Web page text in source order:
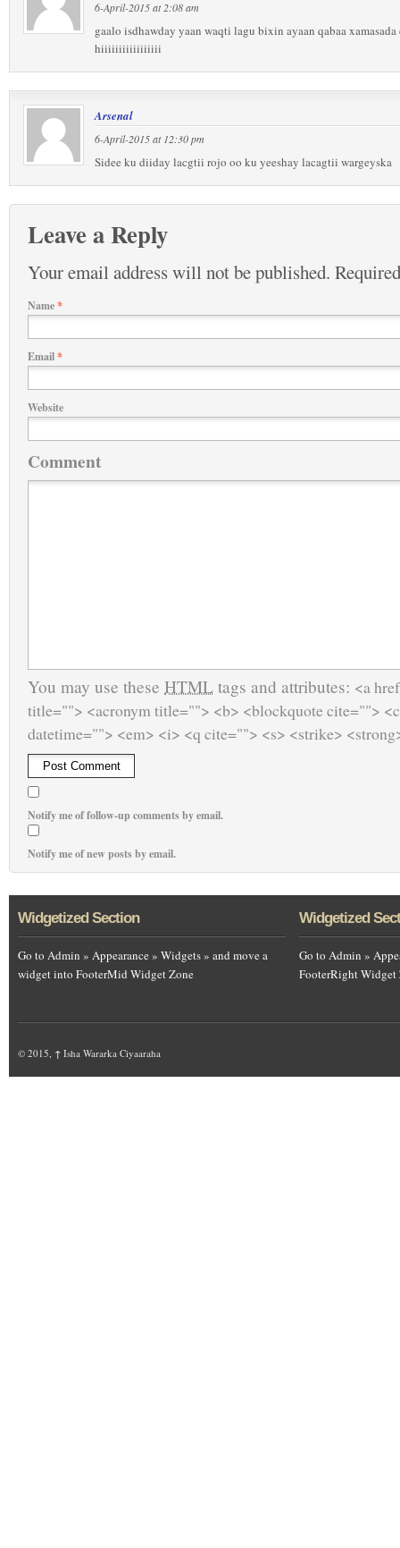
6-April-2015 at 2:08 am
gaalo isdhawday yaan waqti lagu bixin ayaan qabaa
hiiiiiiiiiiiiiiiii
Arsenal
6-April-2015 at 12:30 pm
Sidee ku diiday lacgtii rojo oo ku yeeshay lacagtii wargeyska
Leave a Reply
Your email address will not be published.
Name*
Email*
Website
Comment
You may use these HTML tags and attributes: <a
title=""> <acronym title=""> <b> <blockquote cite="">
datetime=""> <em> <i> <q cite=""> <s> <strike>
Notify me of follow-up comments by email.
Notify me of new posts by email.
Widgetized Section
Go to Admin » Appearance » Widgets » and move a
widget into FooterMid Widget Zone
Widgetized
Go to Admin »
FooterRight Widget
© 2015, ↑ Isha Wararka Ciyaaraha